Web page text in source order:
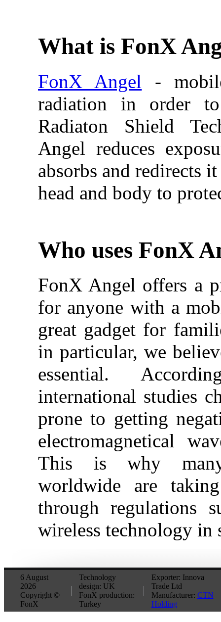
What is FonX
FonX Angel
-
radiation in order
Radiaton Shield
Angel reduces
absorbs and redirects
head and body to
Who uses FonX
FonX Angel offers a
for anyone with a
great gadget for
in particular, we
essential.
international studies
prone to getting
electromagnetical
This is why many
worldwide are
through regulations
wireless technology in
6 August
2026
Copyright ©
FonX
Technology
design: UK
FonX production:
Turkey
Exporter: Innova
Trade Ltd
Manufacturer: CTN
Holding